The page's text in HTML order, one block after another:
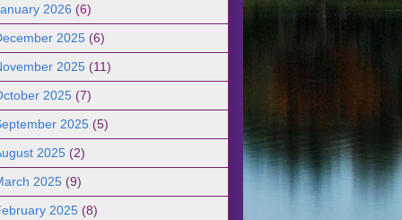
2026 (6)
2025 (6)
2025 (11)
2025 (7)
2025 (5)
2025 (2)
2025 (9)
2025 (8)